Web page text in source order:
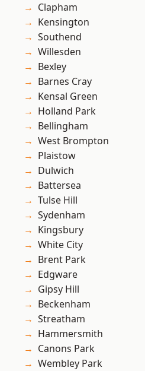
Clapham
Kensington
Southend
Willesden
Bexley
Barnes Cray
Kensal Green
Holland Park
Bellingham
West Brompton
Plaistow
Dulwich
Battersea
Tulse Hill
Sydenham
Kingsbury
White City
Brent Park
Edgware
Gipsy Hill
Beckenham
Streatham
Hammersmith
Canons Park
Wembley Park